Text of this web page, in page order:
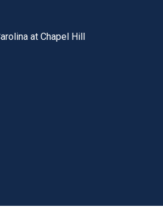
at Chapel Hill